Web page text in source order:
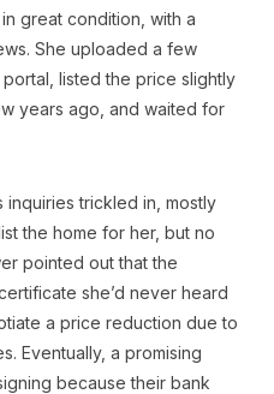
great condition, with a
She uploaded a few
listed the price slightly
years ago, and waited for
trickled in, mostly
the home for her, but no
pointed out that the
she’d never heard
a price reduction due to
Eventually, a promising
because their bank